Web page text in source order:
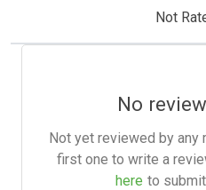
Not
No
Not yet reviewed by any
first one to write a
here to